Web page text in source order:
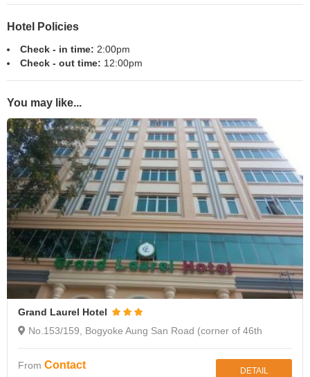
Hotel Policies
Check - in time: 2:00pm
Check - out time: 12:00pm
You may like...
Grand Laurel Hotel
No.153/159, Bogyoke Aung San Road (corner of 46th
From Contact DETAIL